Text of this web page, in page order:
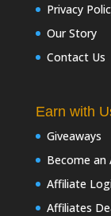
Privacy
Our Story
Contact Us
Earn with
Giveaways
Become an
Affiliate
Affiliates